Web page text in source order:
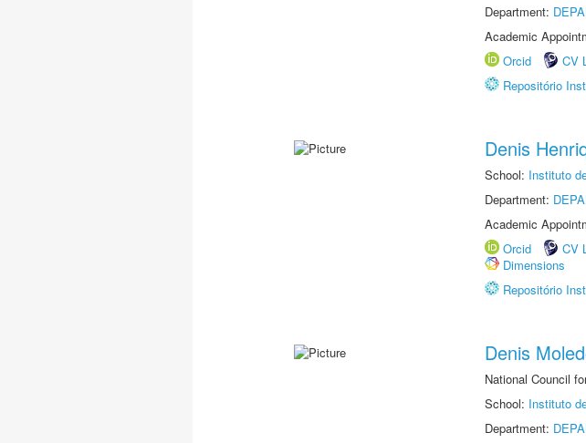
Department:
Academic
Orcid
CV
Repositório
Denis
School: Instituto
Department:
Academic
Orcid
CV
Dimensions
Repositório
Denis
National Council
School: Instituto
Department: